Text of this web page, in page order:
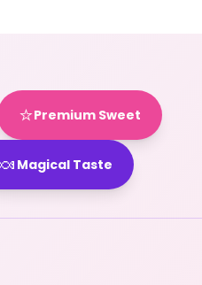
⭐Premium Sweet
Magical Taste